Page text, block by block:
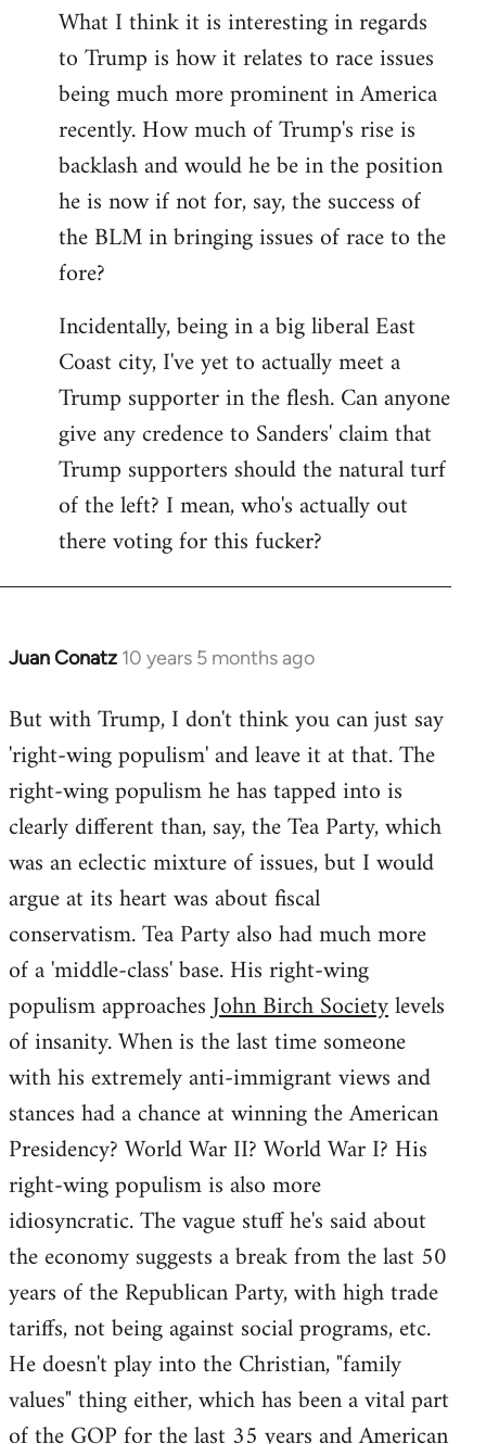
What I think it is interesting in regards
to Trump is how it relates to race issues
being much more prominent in America
recently. How much of Trump's rise is
backlash and would he be in the position
he is now if not for, say, the success of
the BLM in bringing issues of race to the
fore?
Incidentally, being in a big liberal East
Coast city, I've yet to actually meet a
Trump supporter in the flesh. Can anyone
give any credence to Sanders' claim that
Trump supporters should the natural turf
of the left? I mean, who's actually out
there voting for this fucker?
Juan Conatz 10 years 5 months ago
In
to
Welcome
libcom.org
But with Trump, I don't think you can just say
'right-wing populism' and leave it at that. The
right-wing populism he has tapped into is
clearly different than, say, the Tea Party, which
was an eclectic mixture of issues, but I would
argue at its heart was about fiscal
conservatism. Tea Party also had much more
of a 'middle-class' base. His right-wing
populism approachesJohn Birch Societylevels
of insanity. When is the last time someone
with his extremely anti-immigrant views and
stances had a chance at winning the American
Presidency? World War II? World War I? His
right-wing populism is also more
idiosyncratic. The vague stuff he's said about
the economy suggests a break from the last 50
years of the Republican Party, with high trade
tariffs, not being against social programs, etc.
He doesn't play into the Christian, "family
values" thing either, which has been a vital part